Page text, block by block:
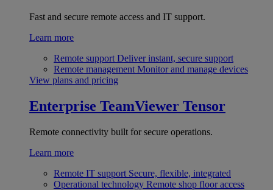
Fast and secure remote access and IT support.
Learn more
Remote support Deliver instant, secure support
Remote management Monitor and manage devices
View plans and pricing
Enterprise TeamViewer Tensor
Remote connectivity built for secure operations.
Learn more
Remote IT support Secure, flexible, integrated
Operational technology Remote shop floor access